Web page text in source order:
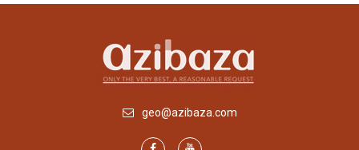
geo@azibaza.com